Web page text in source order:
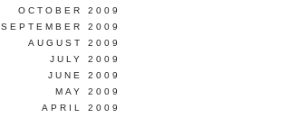
OCTOBER 2009
SEPTEMBER 2009
AUGUST 2009
JULY 2009
JUNE 2009
MAY 2009
APRIL 2009